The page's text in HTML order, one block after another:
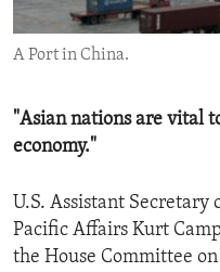
ENVIRONMENT AND
IDEALS AND
A Port in China.
"Asian nations are vital
economy."
U.S. Assistant Secretary
Pacific Affairs Kurt
the House Committee